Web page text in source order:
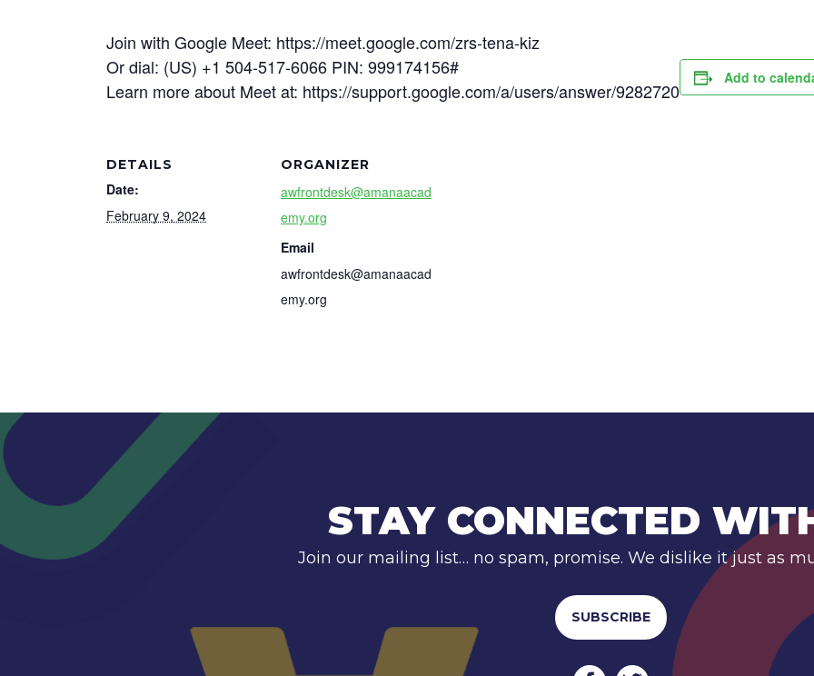
Join with Google Meet: https://meet.google.com/zrs-tena-kiz
Or dial: (US) +1 504-517-6066 PIN: 999174156#
Learn more about Meet at: https://support.google.com/a/users/answer/9282720
Add to
DETAILS
Date:
February 9, 2024
ORGANIZER
awfrontdesk@amanaacad
emy.org
Email
awfrontdesk@amanaacad
emy.org
STAY CONNECTED
Join our mailing list… no spam, promise. We dislike it just as
SUBSCRIBE